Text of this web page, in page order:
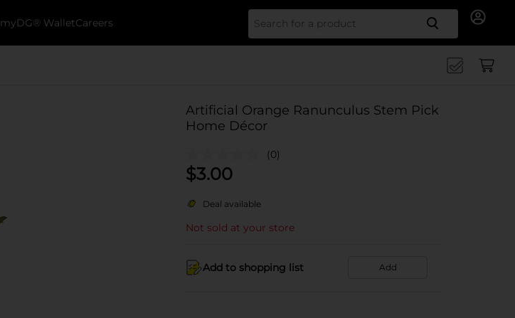
myDG® WalletCareers Search
Artificial Orange Ranunculus Stem Pick
Home Décor
(0)
$3.00
Deal available
Not sold at your store
Add to shopping list Add